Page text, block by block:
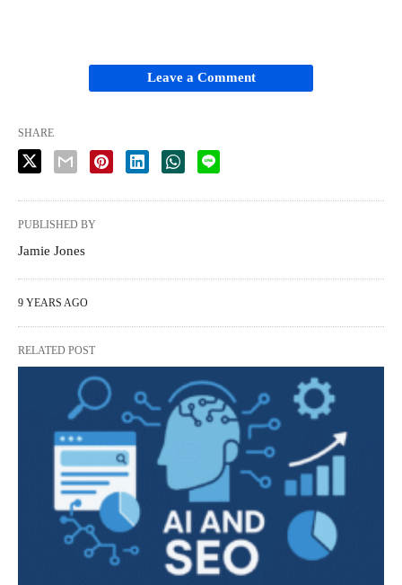
Leave a Comment
SHARE
PUBLISHED BY
Jamie Jones
9 YEARS AGO
RELATED POST